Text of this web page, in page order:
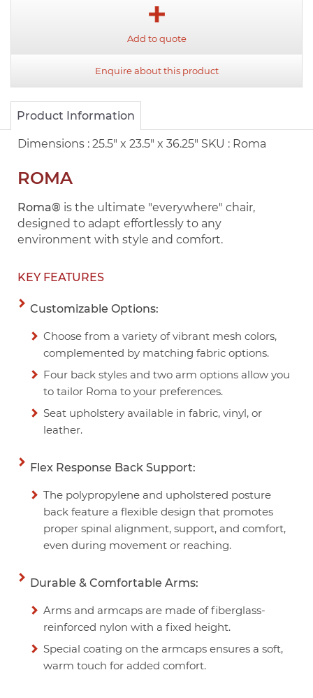
Add to quote
Enquire about this product
Product Information
Dimensions : 25.5" x 23.5" x 36.25" SKU : Roma
ROMA
Roma® is the ultimate "everywhere" chair,
designed to adapt effortlessly to any
environment with style and comfort.
KEY FEATURES
Customizable Options:
Choose from a variety of vibrant mesh colors,
complemented by matching fabric options.
Four back styles and two arm options allow you
to tailor Roma to your preferences.
Seat upholstery available in fabric, vinyl, or
leather.
Flex Response Back Support:
The polypropylene and upholstered posture
back feature a flexible design that promotes
proper spinal alignment, support, and comfort,
even during movement or reaching.
Durable & Comfortable Arms:
Arms and armcaps are made of fiberglass-
reinforced nylon with a fixed height.
Special coating on the armcaps ensures a soft,
warm touch for added comfort.